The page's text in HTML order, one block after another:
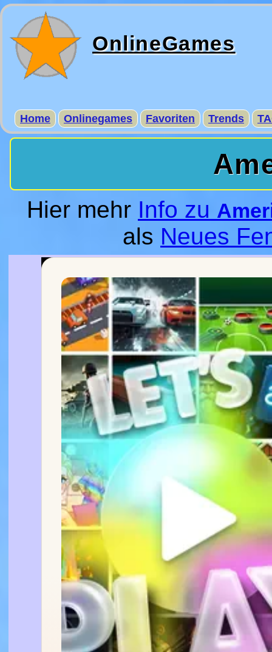
OnlineGames
Home Onlinegames Favoriten Trends
Hier mehr Info zu
als Neues